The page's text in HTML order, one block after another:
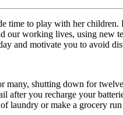
time to play with her
working lives, using new
and motivate you to avoid
shutting down for
you recharge your
laundry or make a grocery